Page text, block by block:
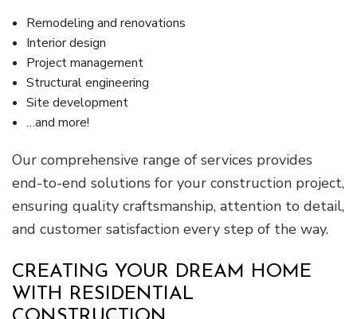
Remodeling and renovations
Interior design
Project management
Structural engineering
Site development
…and more!
Our comprehensive range of services provides
end-to-end solutions for your construction project,
ensuring quality craftsmanship, attention to detail,
and customer satisfaction every step of the way.
CREATING YOUR DREAM HOME
WITH RESIDENTIAL